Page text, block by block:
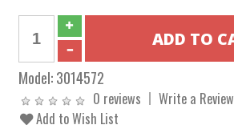
Model:3014572
0 reviews
Write a Review
Add to Wish List